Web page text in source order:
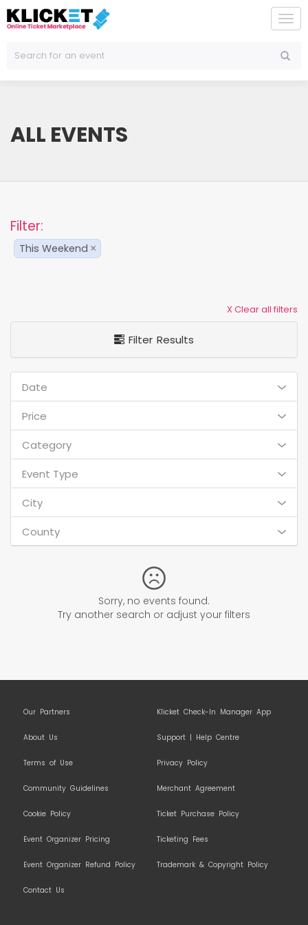
ALL EVENTS
Filter:
This Weekend ×
X Clear all filters
Filter Results
Date
Price
Category
Event Type
City
County
Sorry, no events found.
Try another search or adjust your filters
Our Partners Klicket Check-In Manager App
About Us Support | Help Centre
Terms of Use Privacy Policy
Community Guidelines Merchant Agreement
Cookie Policy Ticket Purchase Policy
Event Organizer Pricing Ticketing Fees
Event Organizer Refund Policy Trademark & Copyright Policy
Contact Us